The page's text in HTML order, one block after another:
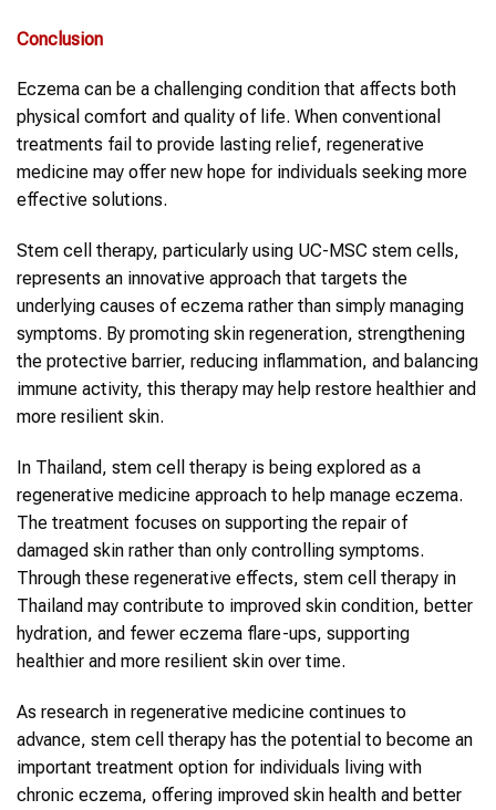
Conclusion
Eczema can be a challenging condition that affects both
physical comfort and quality of life. When conventional
treatments fail to provide lasting relief, regenerative
medicine may offer new hope for individuals seeking more
effective solutions.
Stem cell therapy, particularly using UC-MSC stem cells,
represents an innovative approach that targets the
underlying causes of eczema rather than simply managing
symptoms. By promoting skin regeneration, strengthening
the protective barrier, reducing inflammation, and balancing
immune activity, this therapy may help restore healthier and
more resilient skin.
In Thailand, stem cell therapy is being explored as a
regenerative medicine approach to help manage eczema.
The treatment focuses on supporting the repair of
damaged skin rather than only controlling symptoms.
Through these regenerative effects, stem cell therapy in
Thailand may contribute to improved skin condition, better
hydration, and fewer eczema flare-ups, supporting
healthier and more resilient skin over time.
As research in regenerative medicine continues to
advance, stem cell therapy has the potential to become an
important treatment option for individuals living with
chronic eczema, offering improved skin health and better